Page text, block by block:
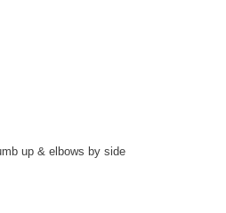
up & elbows by side